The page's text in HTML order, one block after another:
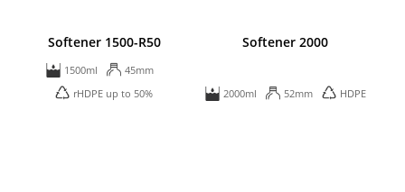
Softener 1500-R50
1500ml
45mm
rHDPE up to 50%
Softener 2000
2000ml 52mm HDPE